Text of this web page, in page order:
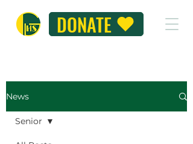
DONATE
News
Senior